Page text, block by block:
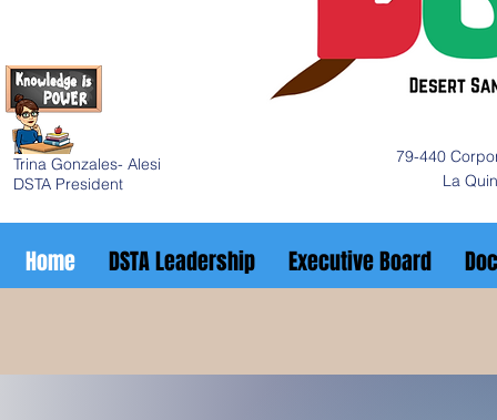
Trina Gonzales- Alesi
DSTA President
79-440
La
Home DSTA Leadership Executive Board